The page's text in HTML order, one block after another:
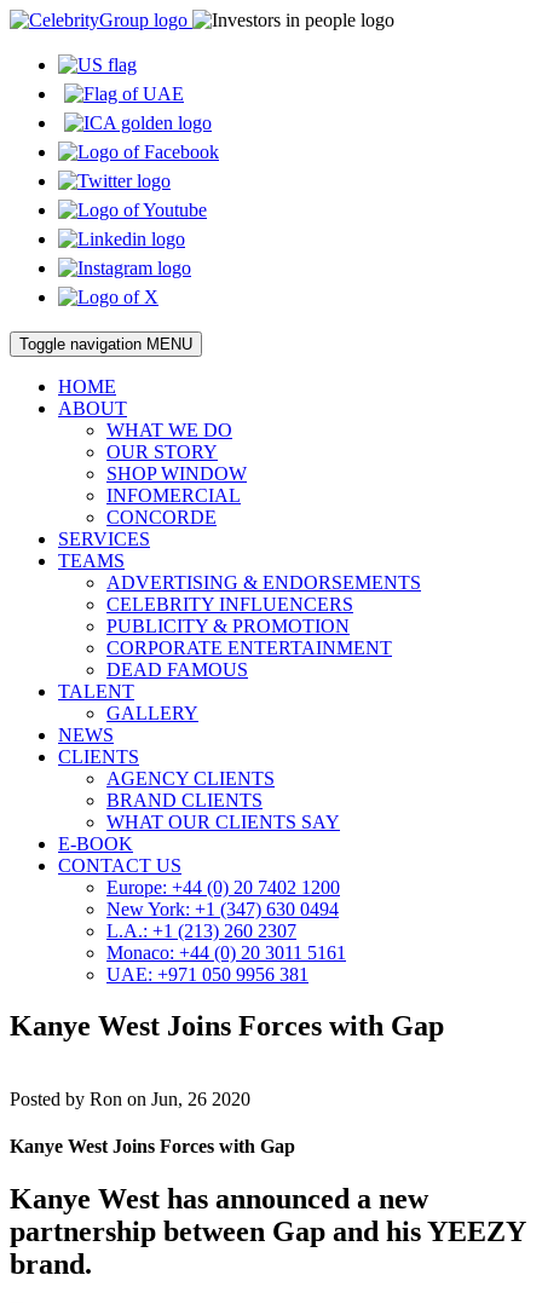
Toggle navigation MENU
HOME
ABOUT
WHAT WE DO
OUR STORY
SHOP WINDOW
INFOMERCIAL
CONCORDE
SERVICES
TEAMS
ADVERTISING & ENDORSEMENTS
CELEBRITY INFLUENCERS
PUBLICITY & PROMOTION
CORPORATE ENTERTAINMENT
DEAD FAMOUS
TALENT
GALLERY
NEWS
CLIENTS
AGENCY CLIENTS
BRAND CLIENTS
WHAT OUR CLIENTS SAY
E-BOOK
CONTACT US
Europe: +44 (0) 20 7402 1200
New York: +1 (347) 630 0494
L.A.: +1 (213) 260 2307
Monaco: +44 (0) 20 3011 5161
UAE: +971 050 9956 381
Kanye West Joins Forces with Gap
Posted by Ron on Jun, 26 2020
Kanye West Joins Forces with Gap
Kanye West has announced a new
partnership between Gap and his YEEZY
brand.